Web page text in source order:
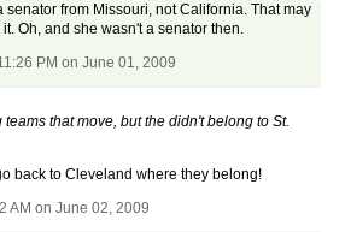
senator from Missouri, not California. That may
Oh, and she wasn't a senator then.
PM on June 01, 2009
that move, but the didn't belong to St.
back to Cleveland where they belong!
AM on June 02, 2009